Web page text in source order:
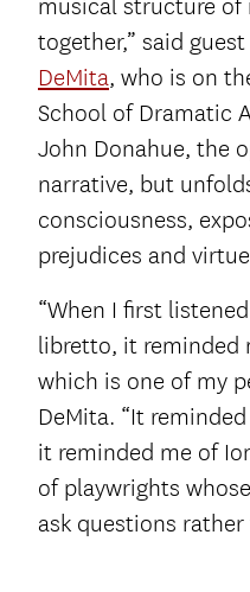
musical structure
together,” said
DeMita, who is on
School of Dramatic
John Donahue, the
narrative, but
consciousness,
prejudices and
“When I first
libretto, it reminded
which is one of my
DeMita. “It
it reminded me of
of playwrights
ask questions